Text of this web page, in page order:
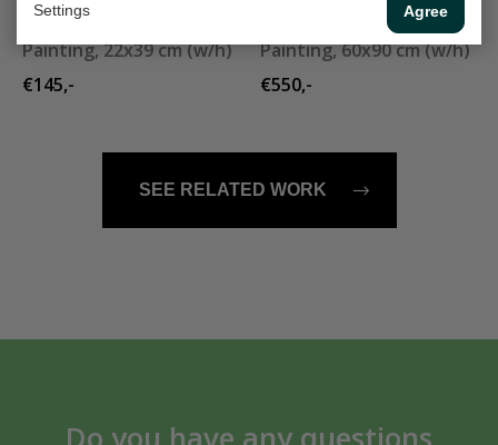
Settings Agree
kaars
Painting, 22x39 cm (w/h)
€145,-
Painting, 60x90 cm (w/h)
€550,-
SEE RELATED WORK